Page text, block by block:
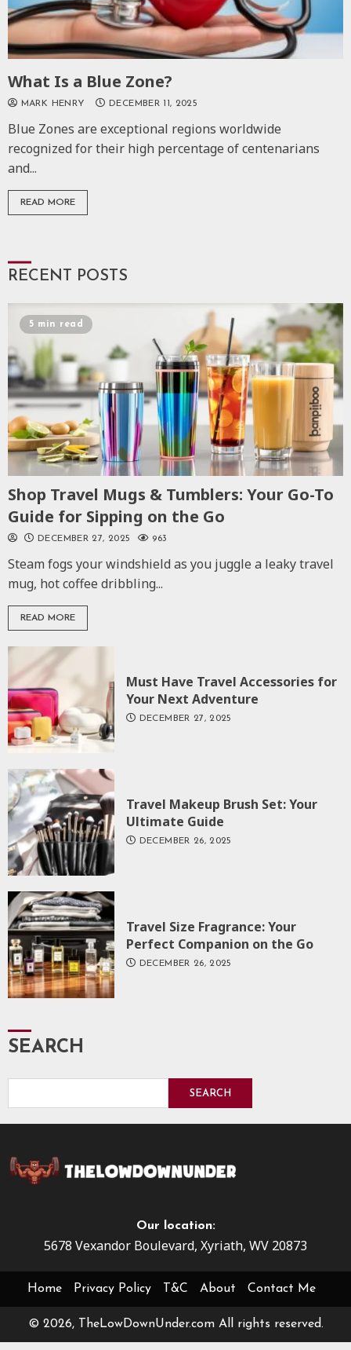
What Is a Blue Zone?
MARK HENRY DECEMBER 11, 2025
Blue Zones are exceptional regions worldwide
recognized for their high percentage of centenarians
and...
READ MORE
RECENT POSTS
5 min read
Shop Travel Mugs & Tumblers: Your Go-To
Guide for Sipping on the Go
DECEMBER 27, 2025 963
Steam fogs your windshield as you juggle a leaky travel
mug, hot coffee dribbling...
READ MORE
Must Have Travel Accessories for
Your Next Adventure
DECEMBER 27, 2025
Travel Makeup Brush Set: Your
Ultimate Guide
DECEMBER 26, 2025
Travel Size Fragrance: Your
Perfect Companion on the Go
DECEMBER 26, 2025
SEARCH
SEARCH
Our location:
5678 Vexandor Boulevard, Xyriath, WV 20873
Home Privacy Policy T&C About Contact Me
© 2026, TheLowDownUnder.com All rights reserved.